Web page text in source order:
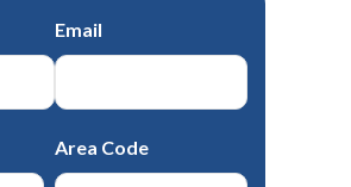
Email
Area Code